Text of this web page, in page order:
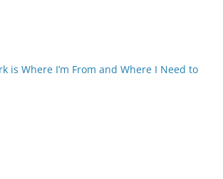
is Where I’m From and Where I Need to